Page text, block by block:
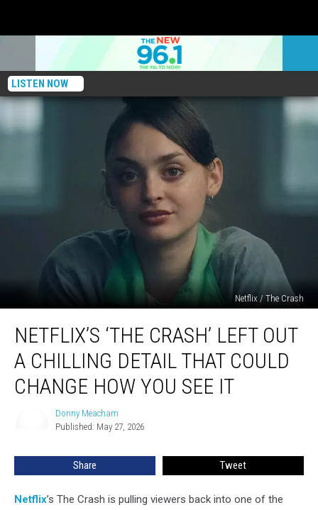
LISTEN NOW
Netflix / The Crash
‘The
Crash’
Left
Could
You
NETFLIX’S ‘THE CRASH’ LEFT OUT
A CHILLING DETAIL THAT COULD
CHANGE HOW YOU SEE IT
Donny Meacham
Published: May 27, 2026
Share Tweet
Netflix’s The Crash is pulling viewers back into one of the